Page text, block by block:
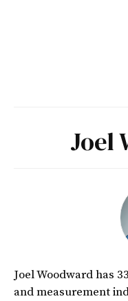
Joel
Joel Woodward has
and measurement